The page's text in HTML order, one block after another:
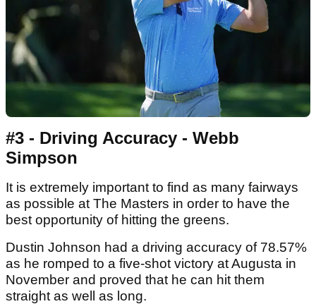
#3 - Driving Accuracy - Webb
Simpson
It is extremely important to find as many fairways
as possible at The Masters in order to have the
best opportunity of hitting the greens.
Dustin Johnson had a driving accuracy of 78.57%
as he romped to a five-shot victory at Augusta in
November and proved that he can hit them
straight as well as long.